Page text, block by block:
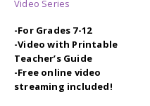
Video Series
-For Grades 7-12
-Video with Printable
Teacher’s Guide
-Free online video
streaming included!